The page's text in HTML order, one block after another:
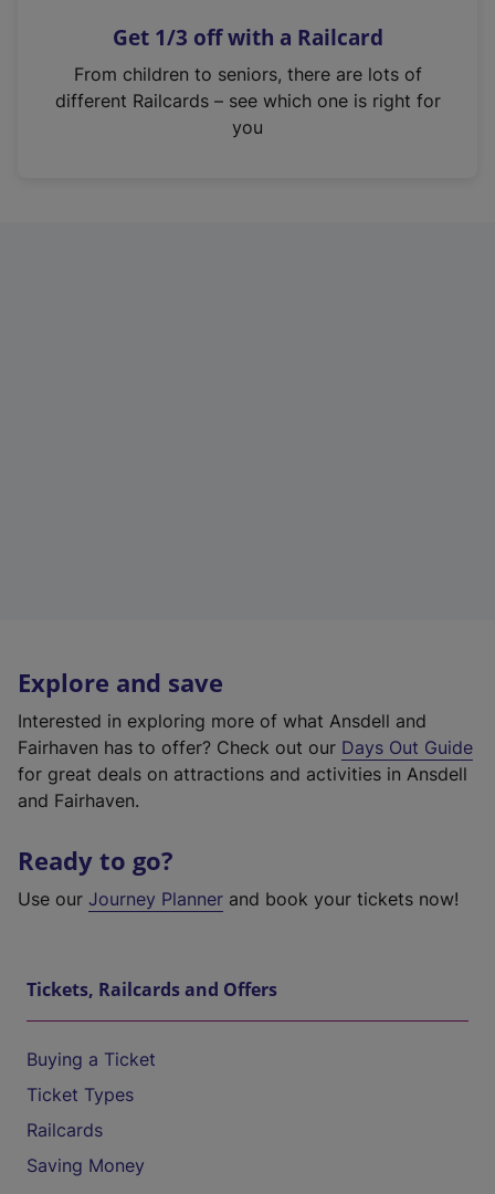
s
n
Get 1/3 off with a Railcard
From children to seniors, there are lots of
different Railcards – see which one is right for
you
Explore and save
Interested in exploring more of what Ansdell and
Fairhaven has to offer? Check out our Days Out Guide
for great deals on attractions and activities in Ansdell
and Fairhaven.
Ready to go?
Use our Journey Planner and book your tickets now!
Tickets, Railcards and Offers
Buying a Ticket
Ticket Types
Railcards
Saving Money